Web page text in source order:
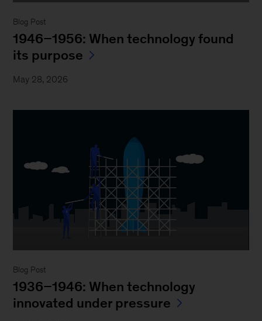
Blog Post
1946–1956: When technology found
its purpose
May 28, 2026
Blog Post
1936–1946: When technology
innovated under pressure